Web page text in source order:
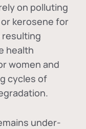
on polluting
kerosene for
resulting
health
women and
cycles of
under-